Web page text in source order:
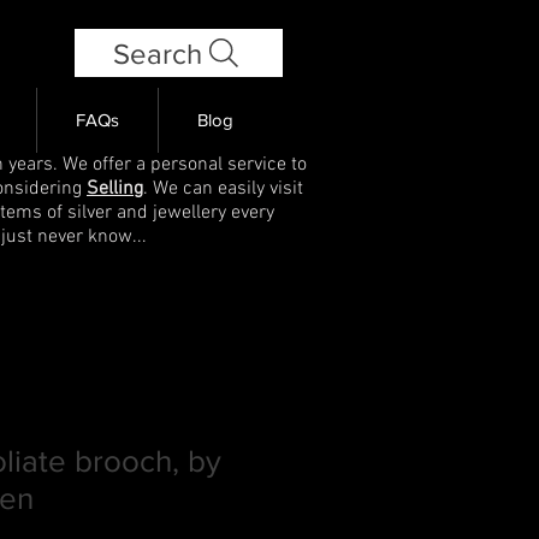
Search
FAQs Blog
We offer a personal service to
Selling. We can easily visit
of silver and jewellery every
never know...
brooch, by